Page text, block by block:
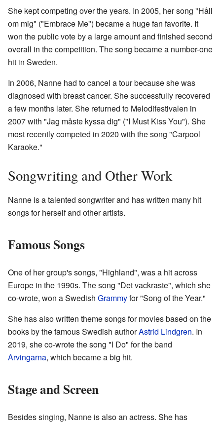
She kept competing over the years. In 2005, her song "Håll
om mig" ("Embrace Me") became a huge fan favorite. It
won the public vote by a large amount and finished second
overall in the competition. The song became a number-one
hit in Sweden.
In 2006, Nanne had to cancel a tour because she was
diagnosed with breast cancer. She successfully recovered
a few months later. She returned to Melodifestivalen in
2007 with "Jag måste kyssa dig" ("I Must Kiss You"). She
most recently competed in 2020 with the song "Carpool
Karaoke."
Songwriting and Other Work
Nanne is a talented songwriter and has written many hit
songs for herself and other artists.
Famous Songs
One of her group's songs, "Highland", was a hit across
Europe in the 1990s. The song "Det vackraste", which she
co-wrote, won a Swedish Grammyfor "Song of the Year."
She has also written theme songs for movies based on the
books by the famous Swedish authorAstrid Lindgren. In
2019, she co-wrote the song "I Do" for the band
Arvingarna, which became a big hit.
Stage and Screen
Besides singing, Nanne is also an actress. She has